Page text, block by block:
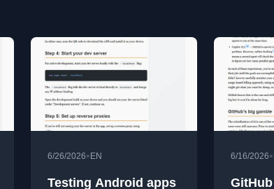
6/26/2026• EN
Testing Android apps
6/16/2026•